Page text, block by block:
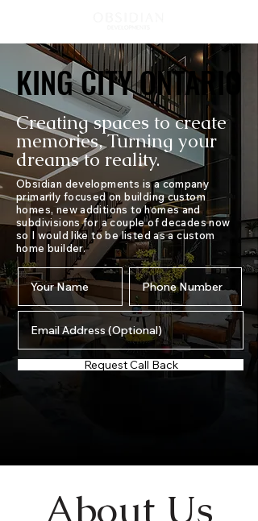
KING CITY ONTARIO
KING CITY ONTARIO
Creating spaces to create
memories, Turning your
dreams to reality.
Obsidian developments is a company
primarily focused on building custom
homes, new additions to homes and
subdivisions for a couple of decades now
so I would like to be listed as a custom
home builder.
Request Call Back
About Us